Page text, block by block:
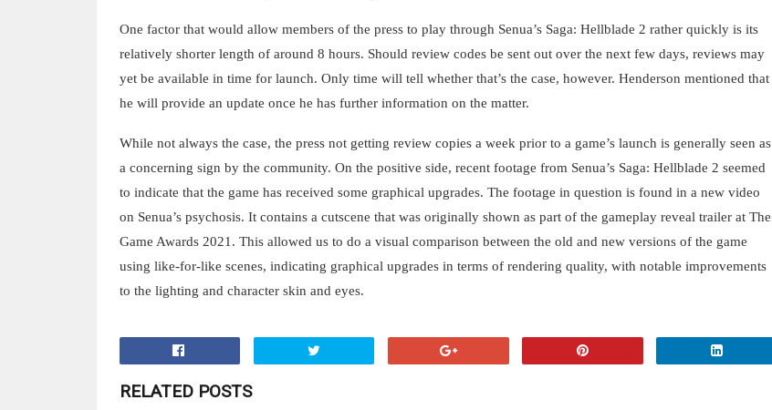
One factor that would allow members of the press to play through Senua’s Saga: Hellblade 2 rather quickly is its
relatively shorter length of around 8 hours. Should review codes be sent out over the next few days, reviews may
yet be available in time for launch. Only time will tell whether that’s the case, however. Henderson mentioned that
he will provide an update once he has further information on the matter.
While not always the case, the press not getting review copies a week prior to a game’s launch is generally seen as
a concerning sign by the community. On the positive side, recent footage from Senua’s Saga: Hellblade 2 seemed
to indicate that the game has received some graphical upgrades. The footage in question is found in a new video
on Senua’s psychosis. It contains a cutscene that was originally shown as part of the gameplay reveal trailer at The
Game Awards 2021. This allowed us to do a visual comparison between the old and new versions of the game
using like-for-like scenes, indicating graphical upgrades in terms of rendering quality, with notable improvements
to the lighting and character skin and eyes.
RELATED POSTS